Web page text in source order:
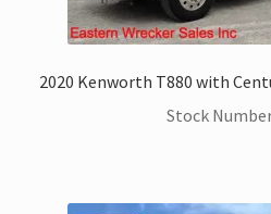
2020 Kenworth T880 with
Stock